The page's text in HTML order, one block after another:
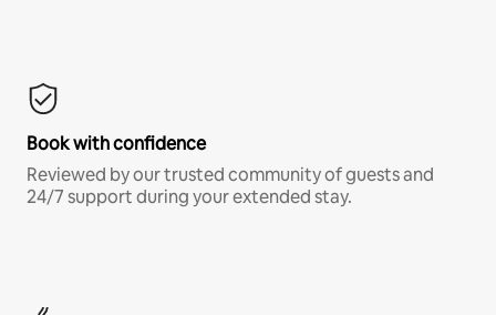
Book with confidence
Reviewed by our trusted community of guests and
24/7 support during your extended stay.